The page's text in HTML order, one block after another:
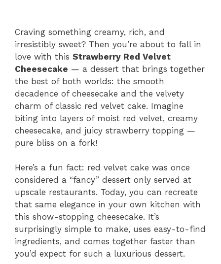
Craving something creamy, rich, and
irresistibly sweet? Then you’re about to fall in
love with this Strawberry Red Velvet
Cheesecake — a dessert that brings together
the best of both worlds: the smooth
decadence of cheesecake and the velvety
charm of classic red velvet cake. Imagine
biting into layers of moist red velvet, creamy
cheesecake, and juicy strawberry topping —
pure bliss on a fork!
Here’s a fun fact: red velvet cake was once
considered a “fancy” dessert only served at
upscale restaurants. Today, you can recreate
that same elegance in your own kitchen with
this show-stopping cheesecake. It’s
surprisingly simple to make, uses easy-to-find
ingredients, and comes together faster than
you’d expect for such a luxurious dessert.